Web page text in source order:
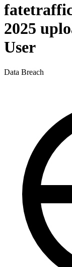
2025
User
Data Breach